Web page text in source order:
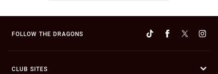
FOLLOW THE DRAGONS
CLUB SITES